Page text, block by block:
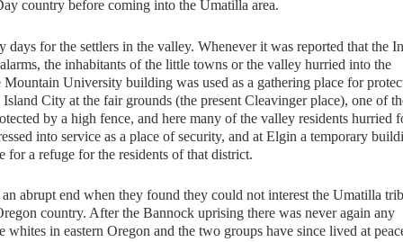
country before coming into the Umatilla area.
for the settlers in the valley. Whenever it was reported that the
the inhabitants of the little towns or the valley hurried into the
University building was used as a gathering place for
City at the fair grounds (the present Cleavinger place), one of
by a high fence, and here many of the valley residents hurried
into service as a place of security, and at Elgin a temporary
a refuge for the residents of that district.
abrupt end when they found they could not interest the Umatilla
country. After the Bannock uprising there was never again any
in eastern Oregon and the two groups have since lived at